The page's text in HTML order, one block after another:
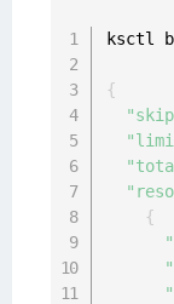
ksctl
{
{